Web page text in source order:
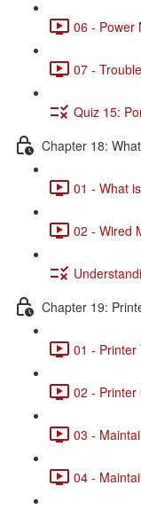
06 - Power
07 -
Quiz 15:
Chapter 18:
01 - What
02 - Wired
Chapter 19:
01 - Printer
02 - Printer
03 -
04 -